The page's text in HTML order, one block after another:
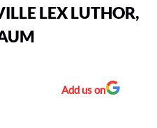
LEX LUTHOR,
Add us on